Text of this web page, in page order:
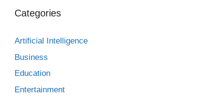
Categories
Artificial Intelligence
Business
Education
Entertainment